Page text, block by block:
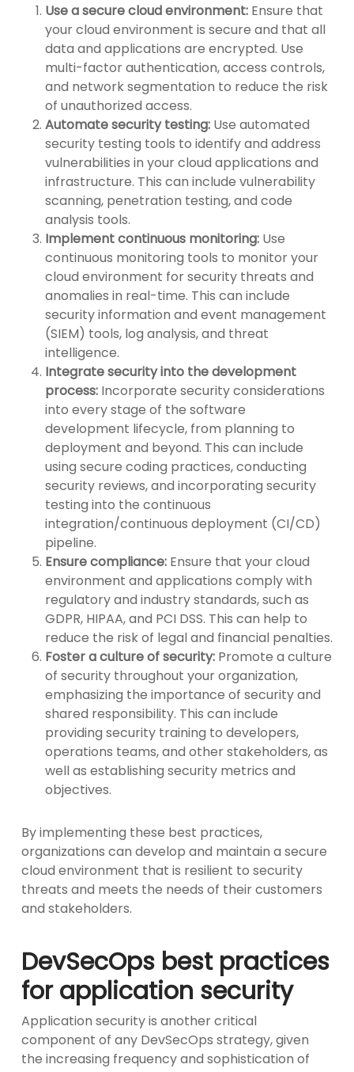
Use a secure cloud environment: Ensure that
your cloud environment is secure and that all
data and applications are encrypted. Use
multi-factor authentication, access controls,
and network segmentation to reduce the risk
of unauthorized access.
Automate security testing: Use automated
security testing tools to identify and address
vulnerabilities in your cloud applications and
infrastructure. This can include vulnerability
scanning, penetration testing, and code
analysis tools.
Implement continuous monitoring: Use
continuous monitoring tools to monitor your
cloud environment for security threats and
anomalies in real-time. This can include
security information and event management
(SIEM) tools, log analysis, and threat
intelligence.
Integrate security into the development
process:Incorporate security considerations
into every stage of the software
development lifecycle, from planning to
deployment and beyond. This can include
using secure coding practices, conducting
security reviews, and incorporating security
testing into the continuous
integration/continuous deployment (CI/CD)
pipeline.
Ensure compliance:Ensure that your cloud
environment and applications comply with
regulatory and industry standards, such as
GDPR, HIPAA, and PCI DSS. This can help to
reduce the risk of legal and financial penalties.
Foster a culture of security:Promote a culture
of security throughout your organization,
emphasizing the importance of security and
shared responsibility. This can include
providing security training to developers,
operations teams, and other stakeholders, as
well as establishing security metrics and
objectives.
By implementing these best practices,
organizations can develop and maintain a secure
cloud environment that is resilient to security
threats and meets the needs of their customers
and stakeholders.
DevSecOps best practices
for application security
Application security is another critical
component of any DevSecOps strategy, given
the increasing frequency and sophistication of